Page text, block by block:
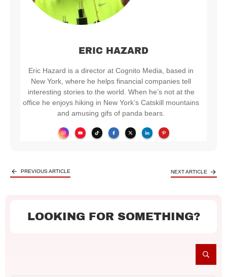
ERIC HAZARD
Eric Hazard is a director at Cognito Media, based in
New York, where he helps financial companies tell
interesting stories to the world. When he’s not at the
office he enjoys hiking in New York’s Catskill mountains
and amusing gifs of panda bears.
PREVIOUS ARTICLE NEXT ARTICLE
LOOKING FOR SOMETHING?